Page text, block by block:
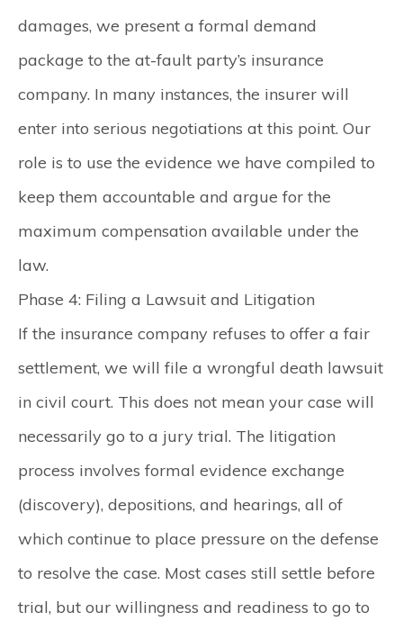
damages, we present a formal demand
package to the at-fault party’s insurance
company. In many instances, the insurer will
enter into serious negotiations at this point. Our
role is to use the evidence we have compiled to
keep them accountable and argue for the
maximum compensation available under the
law.
Phase 4: Filing a Lawsuit and Litigation
If the insurance company refuses to offer a fair
settlement, we will file a wrongful death lawsuit
in civil court. This does not mean your case will
necessarily go to a jury trial. The litigation
process involves formal evidence exchange
(discovery), depositions, and hearings, all of
which continue to place pressure on the defense
to resolve the case. Most cases still settle before
trial, but our willingness and readiness to go to